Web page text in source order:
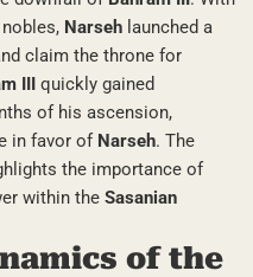
Narseh launched a
claim the throne for
III quickly gained
of his ascension,
in favor of Narseh. The
the importance of
within the Sasanian
of the